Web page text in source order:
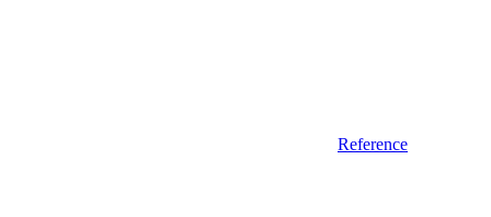
Reference